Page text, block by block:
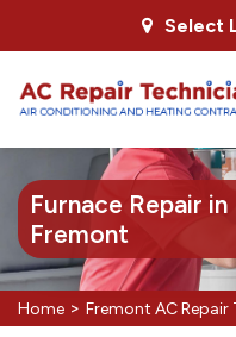
Select
Furnace Repair in
Fremont
Home > Fremont AC Repair